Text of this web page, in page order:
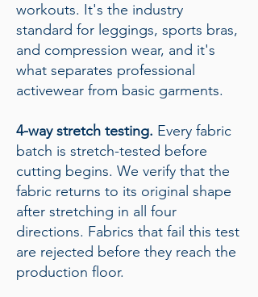
workouts. It's the industry
standard for leggings, sports bras,
and compression wear, and it's
what separates professional
activewear from basic garments.
4-way stretch testing. Every fabric
batch is stretch-tested before
cutting begins. We verify that the
fabric returns to its original shape
after stretching in all four
directions. Fabrics that fail this test
are rejected before they reach the
production floor.